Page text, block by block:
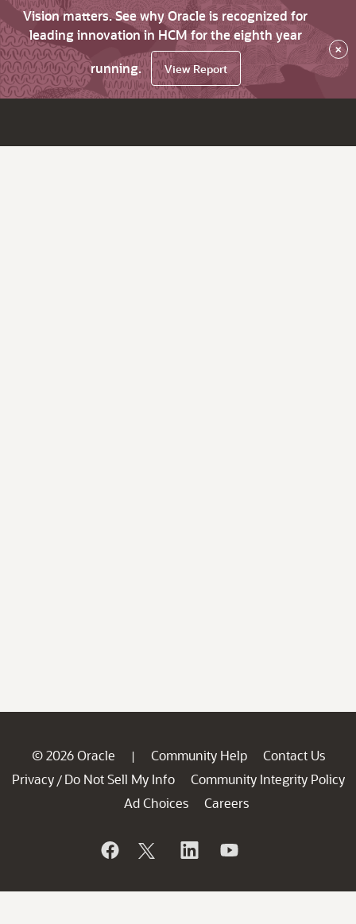
Vision matters. See why Oracle is recognized for
leading innovation in HCM for the eighth year
running.
View Report
×
© 2026 Oracle | Community Help
Contact Us
Privacy / Do Not Sell My Info
Community Integrity Policy
Ad Choices
Careers